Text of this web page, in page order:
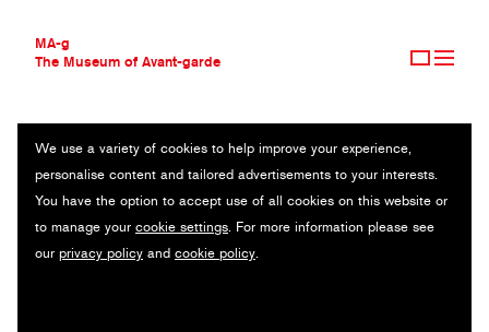
MA-g
The Museum of Avant-garde
THE MUSEUM OF AVANT-GARDE
AVANT-GARDE COLLECTION
CONTEMPORARY COLLECTION
MA-G AWARDS
JOURNAL
We use a variety of cookies to help improve your experience,
personalise content and tailored advertisements to your interests.
You have the option to accept use of all cookies on this website or
to manage your cookie settings. For more information please see
our privacy policy and cookie policy.
RIVER GROVE BOOKS
USA